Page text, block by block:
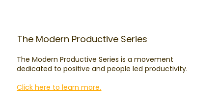
The Modern Productive Series
The Modern Productive Series is a movement
dedicated to positive and people led productivity.
Click here to learn more.